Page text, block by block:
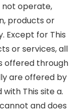
not operate,
products or
Except for This
or services, all
offered through
are offered by
This site a.
and does